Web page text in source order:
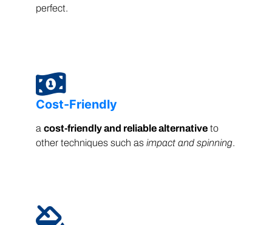
perfect.
Cost-Friendly
a cost-friendly and reliable alternativeto
other techniques such as impact and spinning.